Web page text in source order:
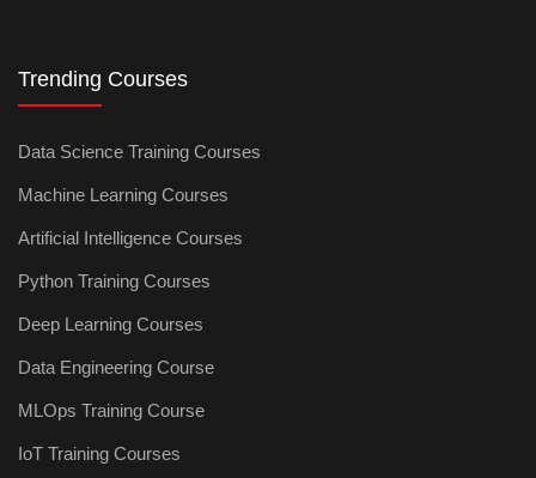
Trending Courses
Data Science Training Courses
Machine Learning Courses
Artificial Intelligence Courses
Python Training Courses
Deep Learning Courses
Data Engineering Course
MLOps Training Course
IoT Training Courses